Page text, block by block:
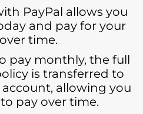
PayPal allows you
and pay for your
time.
pay monthly, the full
is transferred to
allowing you
pay over time.